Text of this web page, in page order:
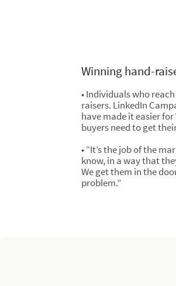
Winning hand-
• Individuals who
raisers. LinkedIn
have made it easier
buyers need to get
• “It’s the job of the
know, in a way that
We get them in the
problem.”